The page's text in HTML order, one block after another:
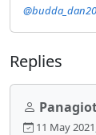
Replies
11 May